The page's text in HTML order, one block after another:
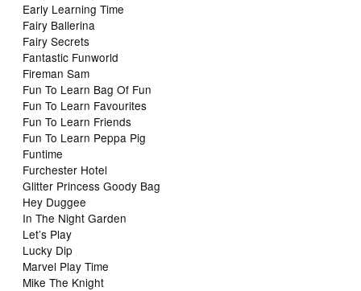
Early Learning Time
Fairy Ballerina
Fairy Secrets
Fantastic Funworld
Fireman Sam
Fun To Learn Bag Of Fun
Fun To Learn Favourites
Fun To Learn Friends
Fun To Learn Peppa Pig
Funtime
Furchester Hotel
Glitter Princess Goody Bag
Hey Duggee
In The Night Garden
Let’s Play
Lucky Dip
Marvel Play Time
Mike The Knight